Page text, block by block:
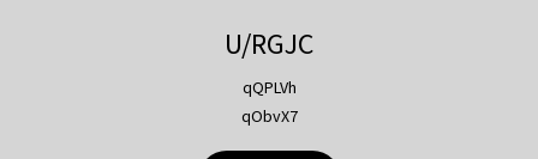
U/RGJC
qQPLVh
qObvX7